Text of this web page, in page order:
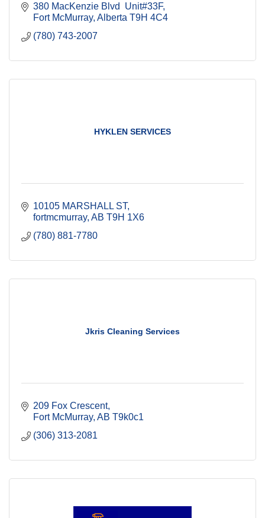
380 MacKenzie Blvd  Unit#33F
Fort McMurray Alberta T9H 4C4
(780) 743-2007
HYKLEN SERVICES
10105 MARSHALL ST
fortmcmurray AB T9H 1X6
(780) 881-7780
Jkris Cleaning Services
209 Fox Crescent
Fort McMurray AB T9k0c1
(306) 313-2081